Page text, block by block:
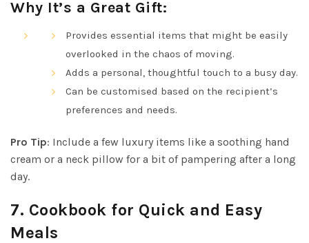
Why It’s a Great Gift:
Provides essential items that might be easily
overlooked in the chaos of moving.
Adds a personal, thoughtful touch to a busy day.
Can be customised based on the recipient’s
preferences and needs.
Pro Tip: Include a few luxury items like a soothing hand
cream or a neck pillow for a bit of pampering after a long
day.
7. Cookbook for Quick and Easy
Meals